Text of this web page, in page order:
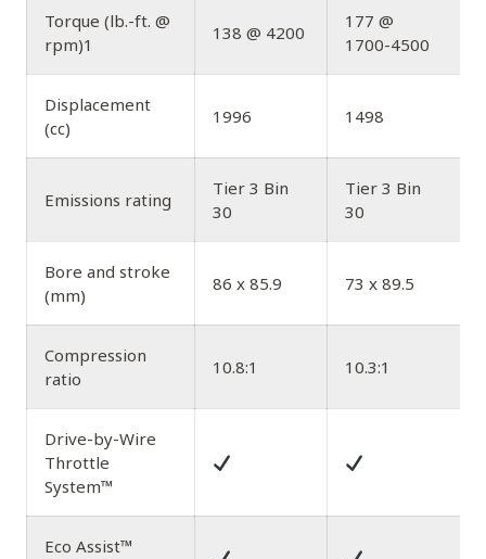
Torque (lb.-ft. @
rpm)1
138 @ 4200
177 @
1700-4500
Displacement
(cc)
1996 1498
Emissions rating
Tier 3 Bin
30
Tier 3 Bin
30
Bore and stroke
(mm)
86 x 85.9 73 x 89.5
Compression
ratio
10.8:1 10.3:1
Drive-by-Wire
Throttle
System™
Eco Assist™